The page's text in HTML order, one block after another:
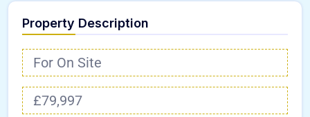
Property Description
For On Site
£79,997